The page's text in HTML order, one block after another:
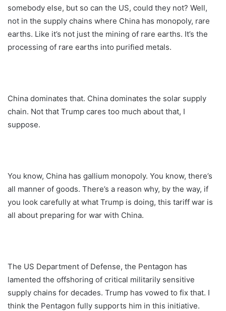
somebody else, but so can the US, could they not? Well,
not in the supply chains where China has monopoly, rare
earths. Like it’s not just the mining of rare earths. It’s the
processing of rare earths into purified metals.
China dominates that. China dominates the solar supply
chain. Not that Trump cares too much about that, I
suppose.
You know, China has gallium monopoly. You know, there’s
all manner of goods. There’s a reason why, by the way, if
you look carefully at what Trump is doing, this tariff war is
all about preparing for war with China.
The US Department of Defense, the Pentagon has
lamented the offshoring of critical militarily sensitive
supply chains for decades. Trump has vowed to fix that. I
think the Pentagon fully supports him in this initiative.